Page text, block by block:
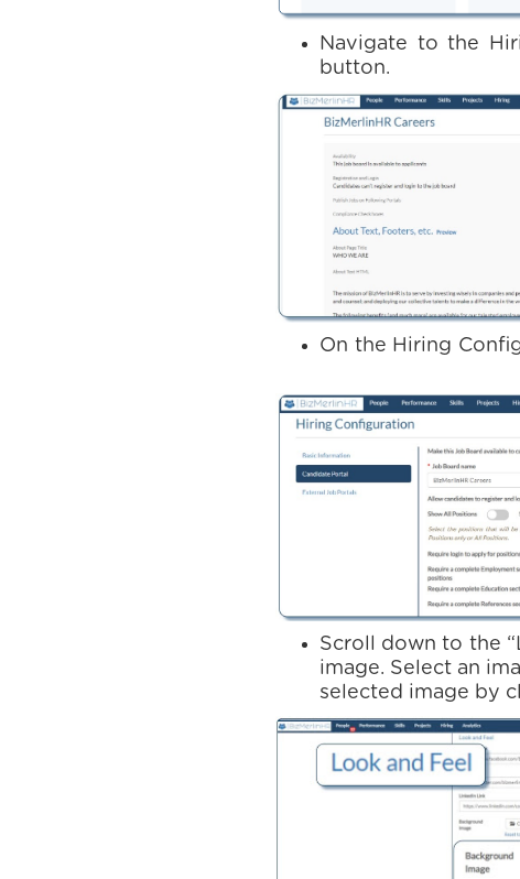
Navigate to the
button.
On the Hiring
Scroll down to the
image. Select an
selected image by